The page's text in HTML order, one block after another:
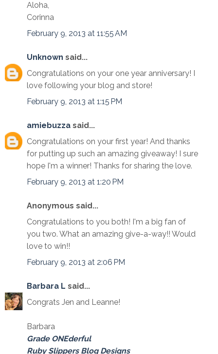
Aloha,
Corinna
February 9, 2013 at 11:55 AM
Unknown said...
Congratulations on your one year anniversary! I
love following your blog and store!
February 9, 2013 at 1:15 PM
amiebuzza said...
Congratulations on your first year! And thanks
for putting up such an amazing giveaway! I sure
hope I'm a winner! Thanks for sharing the love.
February 9, 2013 at 1:20 PM
Anonymous said...
Congratulations to you both! I'm a big fan of
you two. What an amazing give-a-way!! Would
love to win!!
February 9, 2013 at 2:06 PM
Barbara L said...
Congrats Jen and Leanne!
Barbara
Grade ONEderful
Ruby Slippers Blog Designs